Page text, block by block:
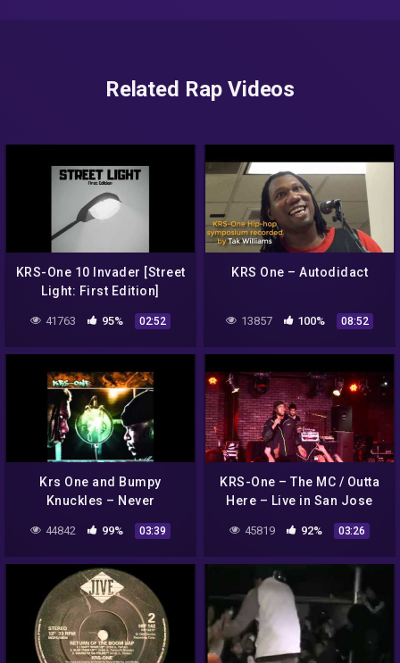
Related Rap Videos
KRS-One 10 Invader [Street
Light: First Edition]
41763 95% 02:52
KRS One – Autodidact
13857 100% 08:52
Krs One and Bumpy
Knuckles – Never
44842 99% 03:39
KRS-One – The MC / Outta
Here – Live in San Jose
45819 92% 03:26